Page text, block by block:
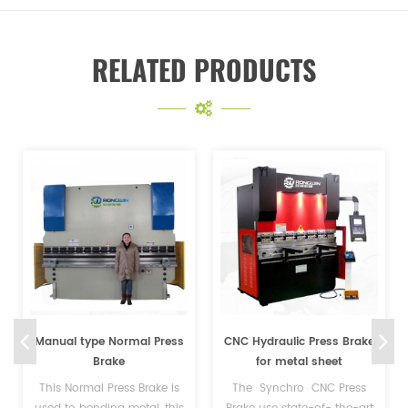
RELATED PRODUCTS
CNC Hydraulic Press Brake
for metal sheet
The Synchro CNC Press
200T NC Sheet Metal
Hydraulic Press Brake
Machine
Our NC Press Brake Machine